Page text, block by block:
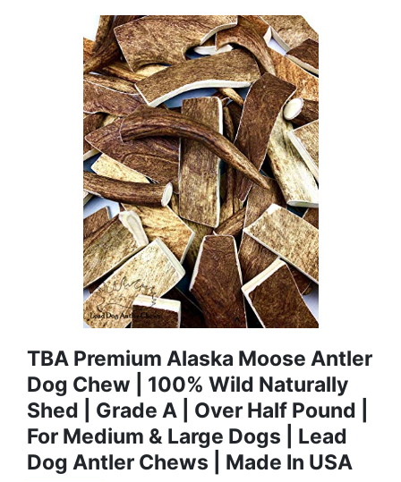
TBA Premium Alaska Moose Antler
Dog Chew | 100% Wild Naturally
Shed | Grade A | Over Half Pound |
For Medium & Large Dogs | Lead
Dog Antler Chews | Made In USA